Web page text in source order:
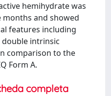
hemihydrate was
and showed
features including
double intrinsic
comparison to the
Form A.
completa